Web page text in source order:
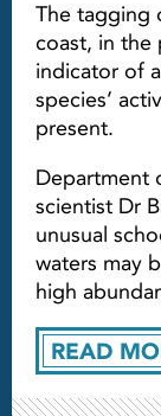
READ
The tagging
coast, in the
indicator of
species’
present.
Department
scientist Dr
unusual
waters may
high